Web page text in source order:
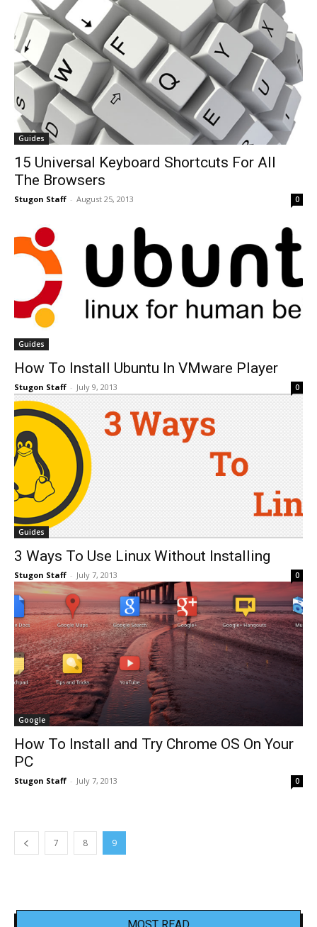
Guides
15 Universal Keyboard Shortcuts For All
The Browsers
Stugon Staff - August 25, 2013 0
Guides
How To Install Ubuntu In VMware Player
Stugon Staff - July 9, 2013 0
Guides
3 Ways To Use Linux Without Installing
Stugon Staff - July 7, 2013 0
Google
How To Install and Try Chrome OS On Your
PC
Stugon Staff - July 7, 2013 0
7 8 9